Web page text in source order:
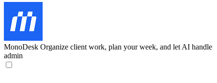
MonoDesk Organize client work, plan your week, and let AI handle
admin